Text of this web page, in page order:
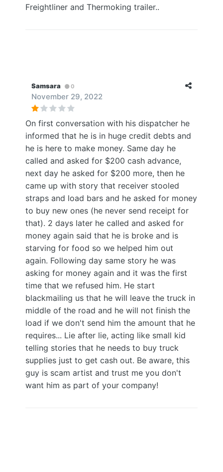
Freightliner and Thermoking trailer..
Samsara 0
November 29, 2022
On first conversation with his dispatcher he
informed that he is in huge credit debts and
he is here to make money. Same day he
called and asked for $200 cash advance,
next day he asked for $200 more, then he
came up with story that receiver stooled
straps and load bars and he asked for money
to buy new ones (he never send receipt for
that). 2 days later he called and asked for
money again said that he is broke and is
starving for food so we helped him out
again. Following day same story he was
asking for money again and it was the first
time that we refused him. He start
blackmailing us that he will leave the truck in
middle of the road and he will not finish the
load if we don't send him the amount that he
requires... Lie after lie, acting like small kid
telling stories that he needs to buy truck
supplies just to get cash out. Be aware, this
guy is scam artist and trust me you don't
want him as part of your company!